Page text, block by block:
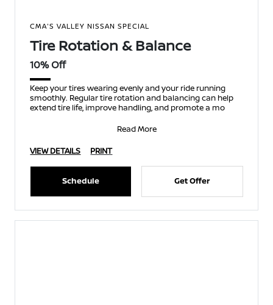
CMA'S VALLEY NISSAN SPECIAL
Tire Rotation & Balance
10% Off
Keep your tires wearing evenly and your ride running
smoothly. Regular tire rotation and balancing can help
extend tire life, improve handling, and promote a mo
Read More
VIEW DETAILS
PRINT
Schedule Get Offer